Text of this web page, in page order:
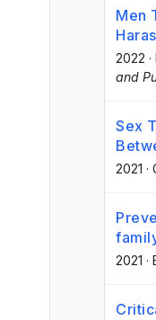
Men
2022 ·
and
Sex
2021 ·
2021 ·